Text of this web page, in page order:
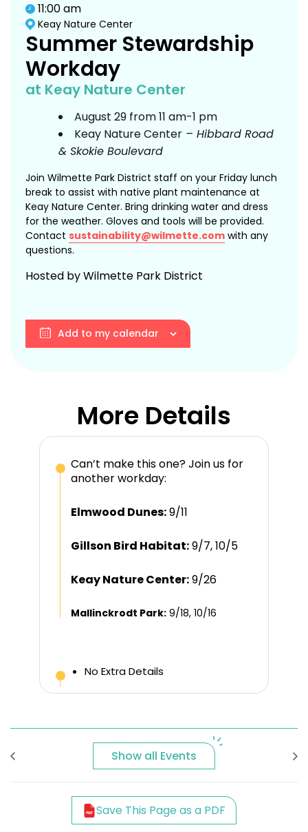
11:00 am
Keay Nature Center
Summer Stewardship
Workday
at Keay Nature Center
August 29 from 11 am-1 pm
Keay Nature Center – Hibbard Road
& Skokie Boulevard
Join Wilmette Park District staff on your Friday lunch
break to assist with native plant maintenance at
Keay Nature Center. Bring drinking water and dress
for the weather. Gloves and tools will be provided.
Contact sustainability@wilmette.com with any
questions.
Hosted by Wilmette Park District
Add to my calendar
More Details
Can’t make this one? Join us for
another workday:
Elmwood Dunes:9/11
Gillson Bird Habitat:9/7, 10/5
Keay Nature Center:9/26
Mallinckrodt Park:9/18, 10/16
No Extra Details
Show all Events
Save This Page as a PDF